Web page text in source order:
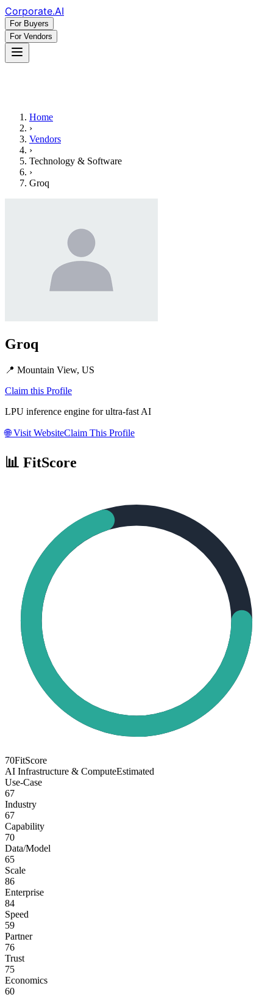
Corporate.AI
For Buyers
For Vendors
Home
›
Vendors
›
Technology & Software
›
Groq
Groq
📍 Mountain View, US
Claim this Profile
LPU inference engine for ultra-fast AI
🌐Visit WebsiteClaim This Profile
📊 FitScore
70FitScore
AI Infrastructure & ComputeEstimated
Use-Case
67
Industry
67
Capability
70
Data/Model
65
Scale
86
Enterprise
84
Speed
59
Partner
76
Trust
75
Economics
60